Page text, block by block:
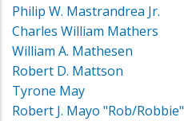
Philip W. Mastrandrea Jr.
Charles William Mathers
William A. Mathesen
Robert D. Mattson
Tyrone May
Robert J. Mayo "Rob/Robbie"